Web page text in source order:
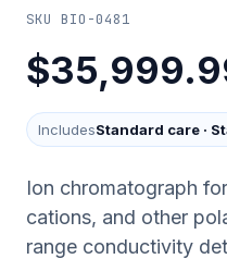
SKU BIO-0481
IncludesStandard care ·
Ion chromatograph
cations, and other
range conductivity